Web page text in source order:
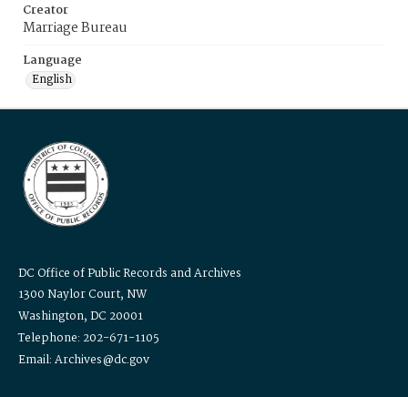
Creator
Marriage Bureau
Language
English
DC Office of Public Records and Archives
1300 Naylor Court, NW
Washington, DC 20001
Telephone: 202-671-1105
Email: Archives@dc.gov